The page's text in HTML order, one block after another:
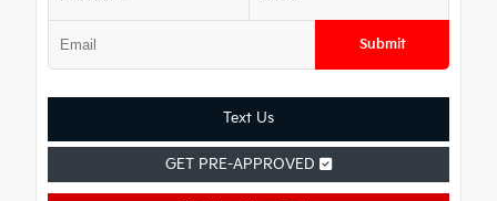
Submit
Text Us
GET PRE-APPROVED